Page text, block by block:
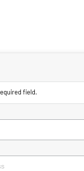
field.